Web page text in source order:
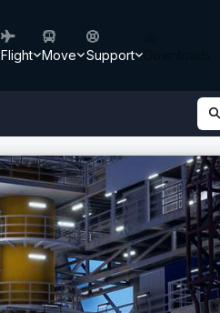
Flight Move Support